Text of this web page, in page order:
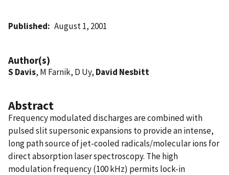
Published August 1, 2001
Author(s)
S Davis, M Farnik, D Uy, David Nesbitt
Abstract
Frequency modulated discharges are combined with
pulsed slit supersonic expansions to provide an intense,
long path source of jet-cooled radicals/molecular ions for
direct absorption laser spectroscopy. The high
modulation frequency (100 kHz) permits lock-in